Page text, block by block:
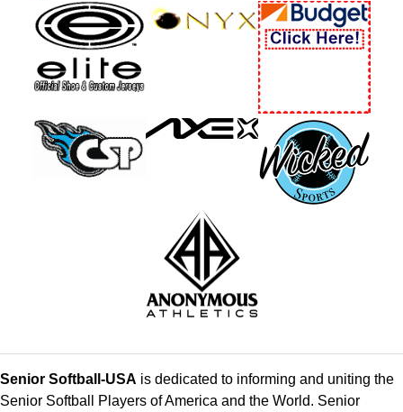
Senior Softball-USA is dedicated to informing and uniting the
Senior Softball Players of America and the World. Senior